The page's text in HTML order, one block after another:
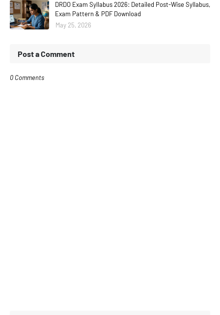
DRDO Exam Syllabus 2026: Detailed Post-Wise Syllabus,
Exam Pattern & PDF Download
May 25, 2026
Post a Comment
0 Comments